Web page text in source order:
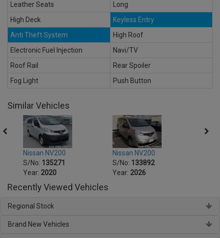
Leather Seats
Long
High Deck
Keyless Entry
Anti Theft System
High Roof
Electronic Fuel Injection
Navi/TV
Roof Rail
Rear Spoiler
Fog Light
Push Button
Similar Vehicles
Nissan NV200
S/No: 135271
Year: 2020
Nissan NV200
S/No: 133892
Year: 2026
Recently Viewed Vehicles
Regional Stock
Brand New Vehicles